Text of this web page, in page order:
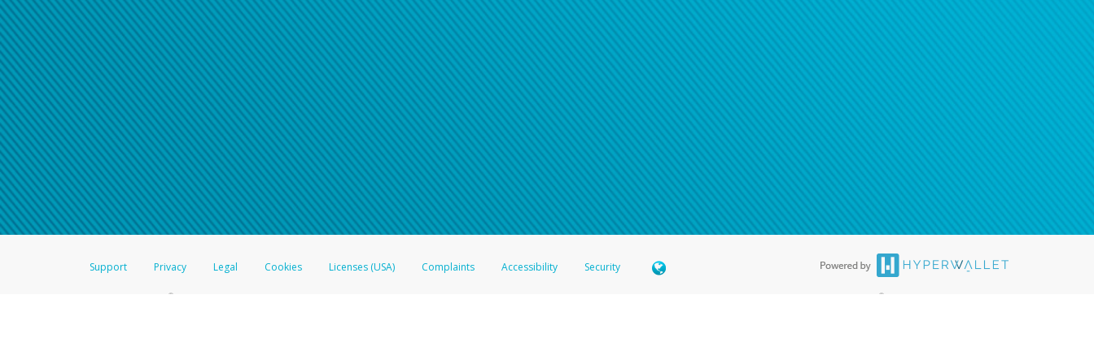
American Accounts:
For all other regions, please refer either to your bank statement or contact your financial institution to confirm your banking
Click here if you have forgotten your password
If you do not receive your password recovery email, or if you are unable to answer your security questions, pleasecontact us
Support Privacy Legal Cookies Licenses (USA) Complaints Accessibility Security
®Prepaid Card is issued by The Bancorp Bank, N.A., Member FDIC pursuant to license from Visa U.S.A. Inc. Card can be used everywhere Visa debit cards are accepted. The Hyperwallet Visa ®Prepaid Card is issued by PACE